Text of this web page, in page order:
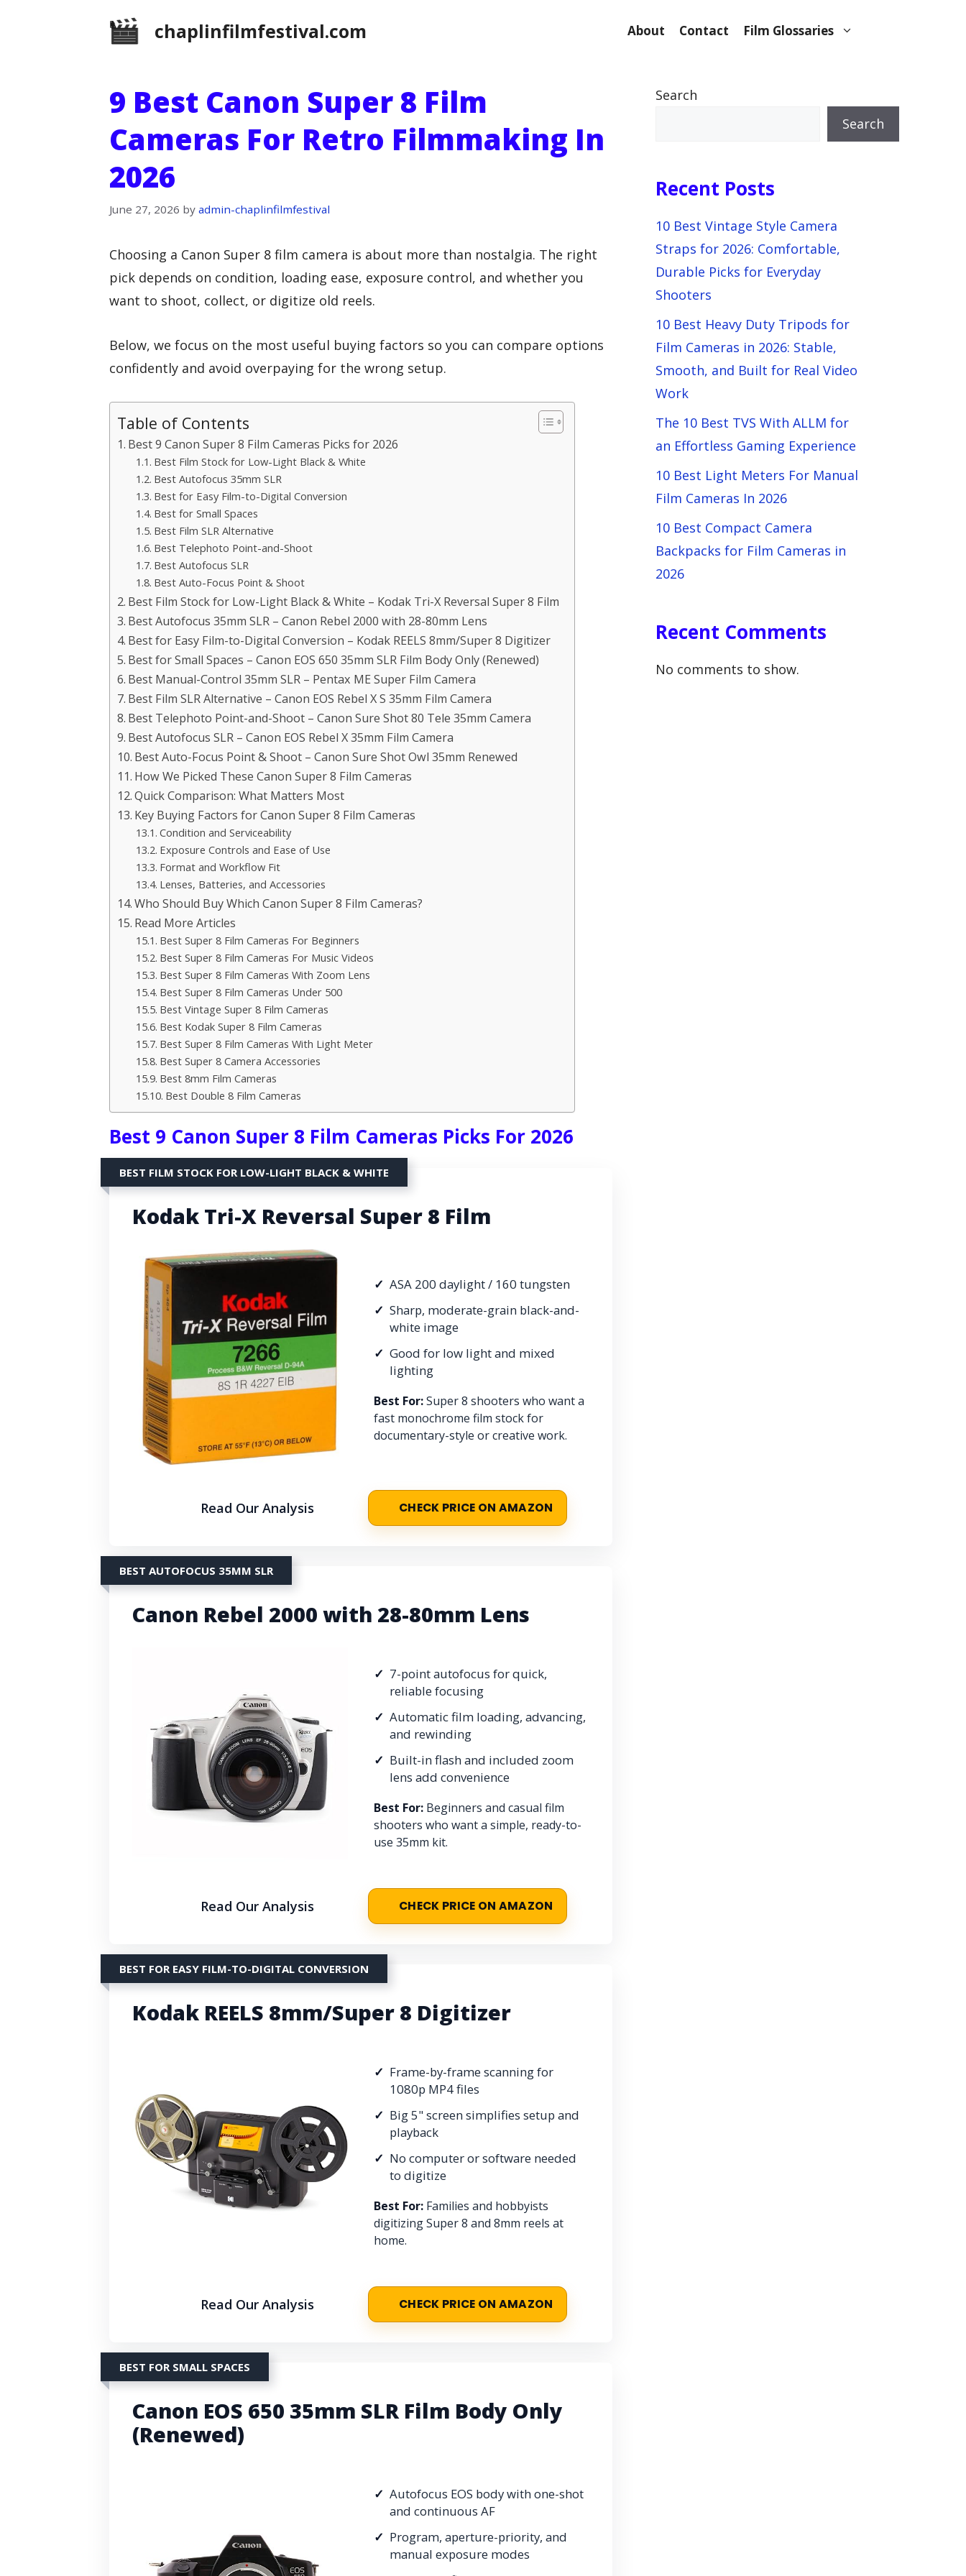
chaplinfilmfestival.com About Contact Film Glossaries
9 Best Canon Super 8 Film
Cameras For Retro Filmmaking In
2026
June 27, 2026 by admin-chaplinfilmfestival
Choosing a Canon Super 8 film camera is about more than nostalgia. The right
pick depends on condition, loading ease, exposure control, and whether you
want to shoot, collect, or digitize old reels.
Below, we focus on the most useful buying factors so you can compare options
confidently and avoid overpaying for the wrong setup.
Table of Contents
Best 9 Canon Super 8 Film Cameras Picks for 2026
Best Film Stock for Low-Light Black & White
Best Autofocus 35mm SLR
Best for Easy Film-to-Digital Conversion
Best for Small Spaces
Best Film SLR Alternative
Best Telephoto Point-and-Shoot
Best Autofocus SLR
Best Auto-Focus Point & Shoot
Best Film Stock for Low-Light Black & White – Kodak Tri-X Reversal Super 8 Film
Best Autofocus 35mm SLR – Canon Rebel 2000 with 28-80mm Lens
Best for Easy Film-to-Digital Conversion – Kodak REELS 8mm/Super 8 Digitizer
Best for Small Spaces – Canon EOS 650 35mm SLR Film Body Only (Renewed)
Best Manual-Control 35mm SLR – Pentax ME Super Film Camera
Best Film SLR Alternative – Canon EOS Rebel X S 35mm Film Camera
Best Telephoto Point-and-Shoot – Canon Sure Shot 80 Tele 35mm Camera
Best Autofocus SLR – Canon EOS Rebel X 35mm Film Camera
Best Auto-Focus Point & Shoot – Canon Sure Shot Owl 35mm Renewed
How We Picked These Canon Super 8 Film Cameras
Quick Comparison: What Matters Most
Key Buying Factors for Canon Super 8 Film Cameras
Condition and Serviceability
Exposure Controls and Ease of Use
Format and Workflow Fit
Lenses, Batteries, and Accessories
Who Should Buy Which Canon Super 8 Film Cameras?
Read More Articles
Best Super 8 Film Cameras For Beginners
Best Super 8 Film Cameras For Music Videos
Best Super 8 Film Cameras With Zoom Lens
Best Super 8 Film Cameras Under 500
Best Vintage Super 8 Film Cameras
Best Kodak Super 8 Film Cameras
Best Super 8 Film Cameras With Light Meter
Best Super 8 Camera Accessories
Best 8mm Film Cameras
Best Double 8 Film Cameras
Best 9 Canon Super 8 Film Cameras Picks For 2026
BEST FILM STOCK FOR LOW-LIGHT BLACK & WHITE
Kodak Tri-X Reversal Super 8 Film
ASA 200 daylight / 160 tungsten
Sharp, moderate-grain black-and-
white image
Good for low light and mixed
lighting
Best For:Super 8 shooters who want a
fast monochrome film stock for
documentary-style or creative work.
Read Our Analysis CHECK PRICE ON AMAZON
BEST AUTOFOCUS 35MM SLR
Canon Rebel 2000 with 28-80mm Lens
7-point autofocus for quick,
reliable focusing
Automatic film loading, advancing,
and rewinding
Built-in flash and included zoom
lens add convenience
Best For: Beginners and casual film
shooters who want a simple, ready-to-
use 35mm kit.
Read Our Analysis CHECK PRICE ON AMAZON
BEST FOR EASY FILM-TO-DIGITAL CONVERSION
Kodak REELS 8mm/Super 8 Digitizer
Frame-by-frame scanning for
1080p MP4 files
Big 5" screen simplifies setup and
playback
No computer or software needed
to digitize
Best For: Families and hobbyists
digitizing Super 8 and 8mm reels at
home.
Read Our Analysis CHECK PRICE ON AMAZON
BEST FOR SMALL SPACES
Canon EOS 650 35mm SLR Film Body Only
(Renewed)
Autofocus EOS body with one-shot
and continuous AF
Program, aperture-priority, and
manual exposure modes
Search
Search
Recent Posts
10 Best Vintage Style Camera
Straps for 2026: Comfortable,
Durable Picks for Everyday
Shooters
10 Best Heavy Duty Tripods for
Film Cameras in 2026: Stable,
Smooth, and Built for Real Video
Work
The 10 Best TVS With ALLM for
an Effortless Gaming Experience
10 Best Light Meters For Manual
Film Cameras In 2026
10 Best Compact Camera
Backpacks for Film Cameras in
2026
Recent Comments
No comments to show.